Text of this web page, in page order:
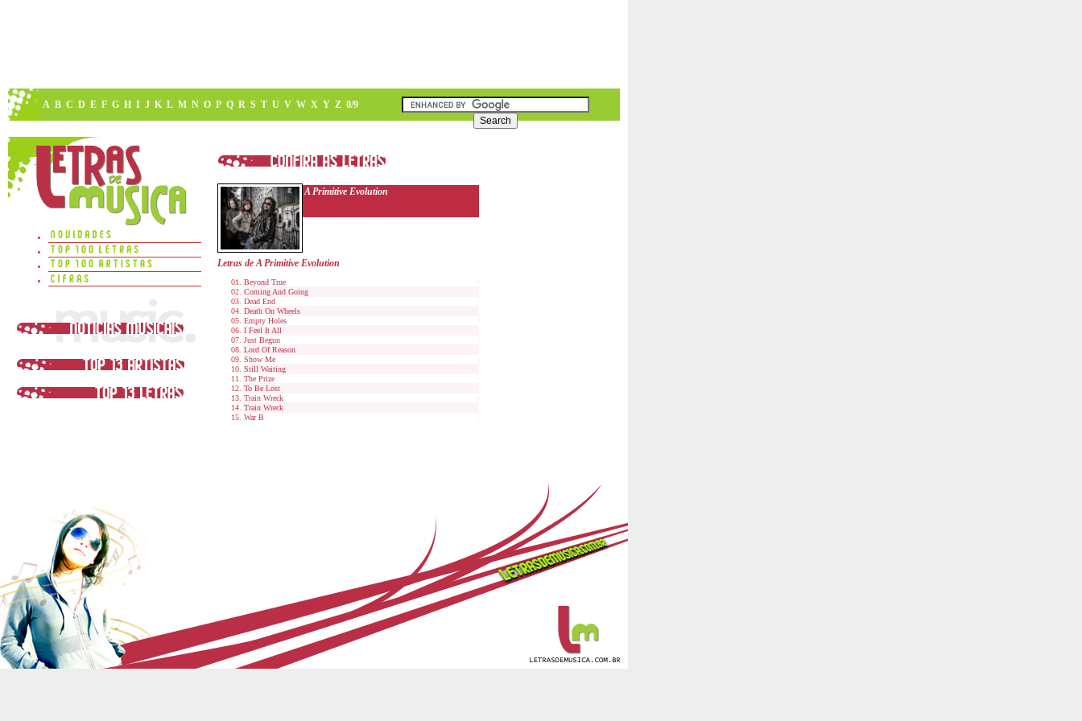
A B C D E F G H I J K L M N O P Q R S T U V W X Y Z 0/9
A Primitive Evolution
Letras de A Primitive Evolution
Beyond True
Coming And Going
Dead End
Death On Wheels
Empty Holes
I Feel It All
Just Begun
Lord Of Reason
Show Me
Still Waiting
The Prize
To Be Lost
Train Wreck
Train Wreck
War B